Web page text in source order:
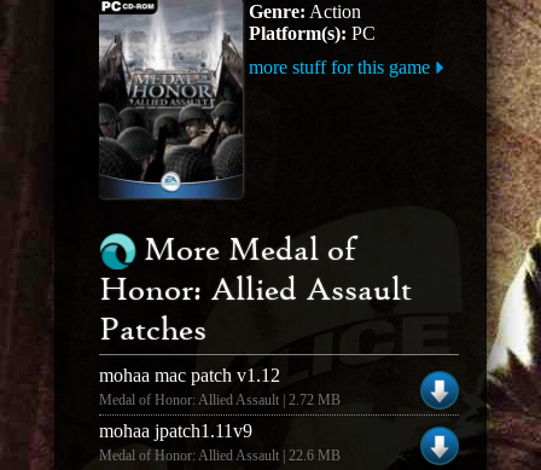
Genre: Action
Platform(s): PC
more stuff for this game
More Medal of
Honor: Allied Assault
Patches
mohaa mac patch v1.12
Medal of Honor: Allied Assault | 2.72 MB
mohaa jpatch1.11v9
Medal of Honor: Allied Assault | 22.6 MB